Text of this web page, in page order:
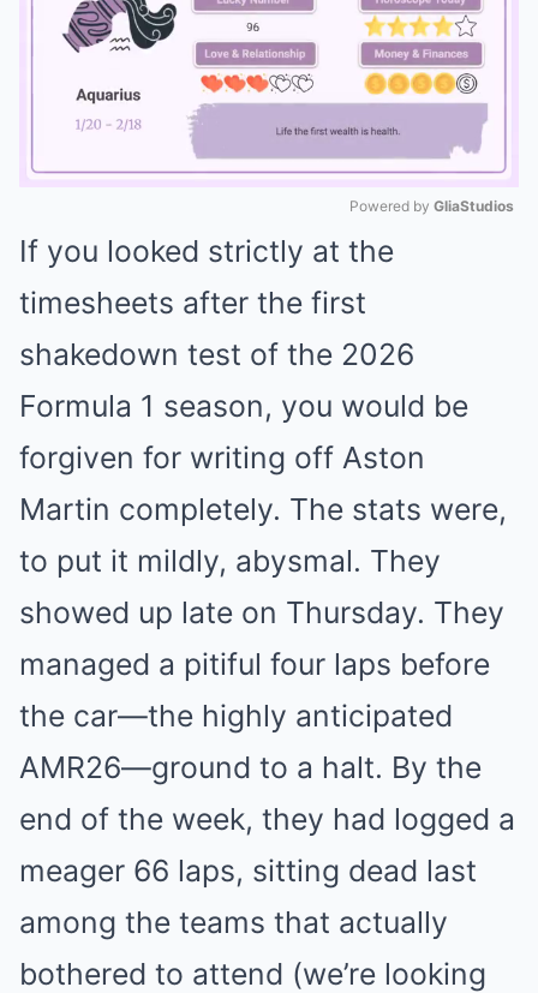
Powered by GliaStudios
If you looked strictly at the
timesheets after the first
shakedown test of the 2026
Formula 1 season, you would be
forgiven for writing off Aston
Martin completely. The stats were,
to put it mildly, abysmal. They
showed up late on Thursday. They
managed a pitiful four laps before
the car—the highly anticipated
AMR26—ground to a halt. By the
end of the week, they had logged a
meager 66 laps, sitting dead last
among the teams that actually
bothered to attend (we’re looking